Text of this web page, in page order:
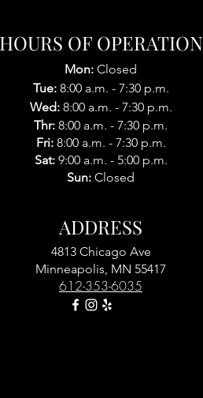
HOURS OF OPERATION
Mon: Closed
Tue: 8:00 a.m. - 7:30 p.m.
Wed: 8:00 a.m. - 7:30 p.m.
Thr: 8:00 a.m. - 7:30 p.m.
Fri: 8:00 a.m. - 7:30 p.m.
Sat: 9:00 a.m. - 5:00 p.m.
Sun: Closed
ADDRESS
4813 Chicago Ave
Minneapolis, MN 55417
612-353-6035